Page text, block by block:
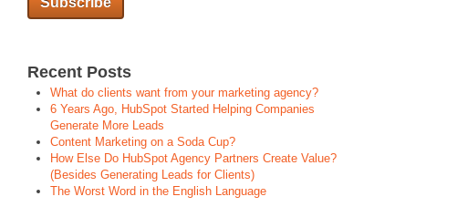
Recent Posts
What do clients want from your marketing agency?
6 Years Ago, HubSpot Started Helping Companies
Generate More Leads
Content Marketing on a Soda Cup?
How Else Do HubSpot Agency Partners Create Value?
(Besides Generating Leads for Clients)
The Worst Word in the English Language